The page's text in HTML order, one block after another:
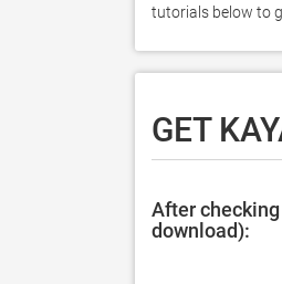
tutorials below to
GET
After
download):